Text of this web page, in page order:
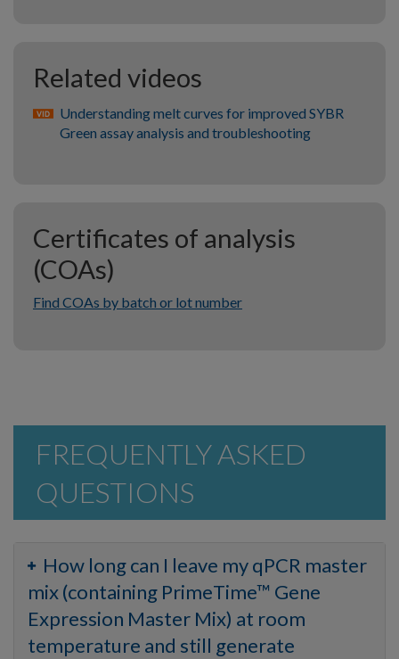
Related videos
Understanding melt curves for improved SYBR
Green assay analysis and troubleshooting
Certificates of analysis
(COAs)
Find COAs by batch or lot number
FREQUENTLY ASKED
QUESTIONS
How long can I leave my qPCR master
mix (containing PrimeTime™ Gene
Expression Master Mix) at room
temperature and still generate